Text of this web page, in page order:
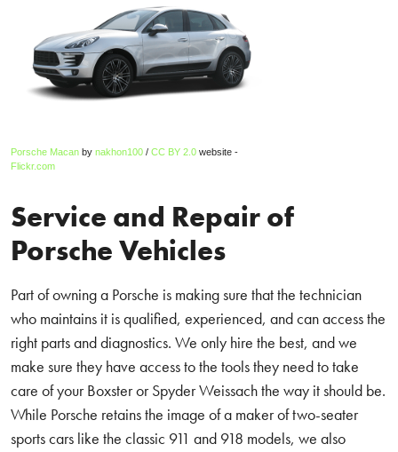
Porsche Macan by nakhon100 / CC BY 2.0 website -
Flickr.com
Service and Repair of
Porsche Vehicles
Part of owning a Porsche is making sure that the technician
who maintains it is qualified, experienced, and can access the
right parts and diagnostics. We only hire the best, and we
make sure they have access to the tools they need to take
care of your Boxster or Spyder Weissach the way it should be.
While Porsche retains the image of a maker of two-seater
sports cars like the classic 911 and 918 models, we also